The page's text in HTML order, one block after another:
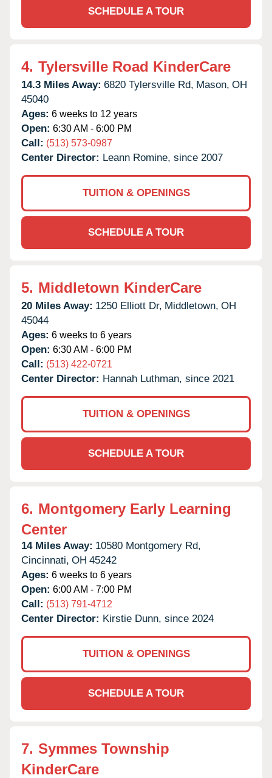
SCHEDULE A TOUR
4. Tylersville Road KinderCare
14.3 Miles Away: 6820 Tylersville Rd, Mason, OH
45040
Ages: 6 weeks to 12 years
Open: 6:30 AM - 6:00 PM
Call: (513) 573-0987
Center Director: Leann Romine, since 2007
TUITION & OPENINGS
SCHEDULE A TOUR
5. Middletown KinderCare
20 Miles Away: 1250 Elliott Dr, Middletown, OH
45044
Ages: 6 weeks to 6 years
Open: 6:30 AM - 6:00 PM
Call: (513) 422-0721
Center Director: Hannah Luthman, since 2021
TUITION & OPENINGS
SCHEDULE A TOUR
6. Montgomery Early Learning
Center
14 Miles Away: 10580 Montgomery Rd,
Cincinnati, OH 45242
Ages: 6 weeks to 6 years
Open: 6:00 AM - 7:00 PM
Call: (513) 791-4712
Center Director: Kirstie Dunn, since 2024
TUITION & OPENINGS
SCHEDULE A TOUR
7. Symmes Township
KinderCare